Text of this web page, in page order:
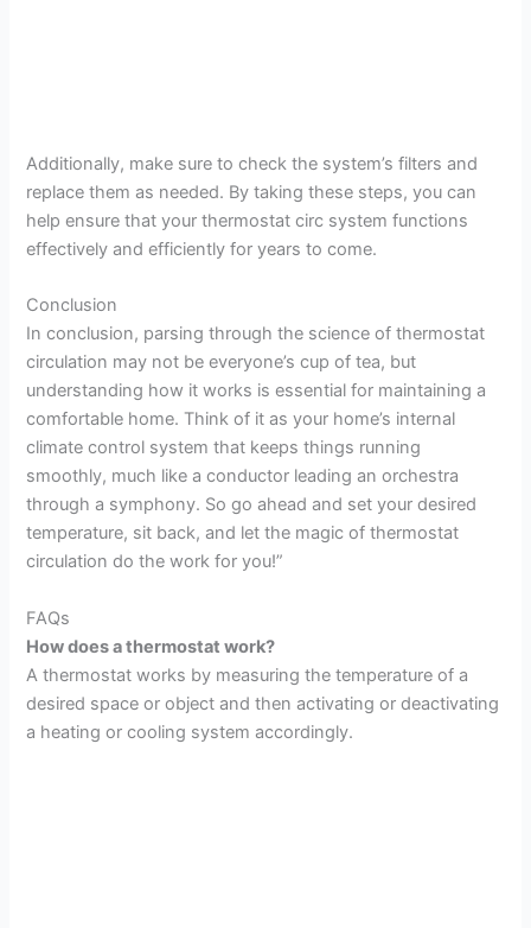
Additionally, make sure to check the system’s filters and
replace them as needed. By taking these steps, you can
help ensure that your thermostat circ system functions
effectively and efficiently for years to come.
Conclusion
In conclusion, parsing through the science of thermostat
circulation may not be everyone’s cup of tea, but
understanding how it works is essential for maintaining a
comfortable home. Think of it as your home’s internal
climate control system that keeps things running
smoothly, much like a conductor leading an orchestra
through a symphony. So go ahead and set your desired
temperature, sit back, and let the magic of thermostat
circulation do the work for you!”
FAQs
How does a thermostat work?
A thermostat works by measuring the temperature of a
desired space or object and then activating or deactivating
a heating or cooling system accordingly.